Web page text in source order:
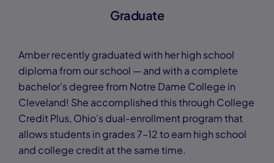
Graduate
Amber recently graduated with her high school
diploma from our school — and with a complete
bachelor’s degree from Notre Dame College in
Cleveland! She accomplished this through College
Credit Plus, Ohio’s dual-enrollment program that
allows students in grades 7–12 to earn high school
and college credit at the same time.